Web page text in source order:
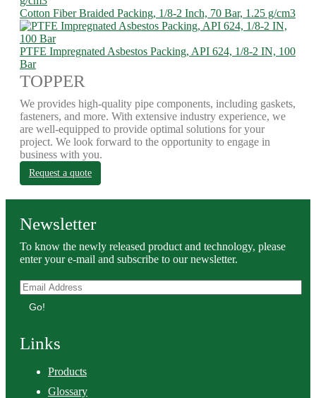
Cotton Fiber Braided Packing, 1/8-2 Inch, 70 Bar, 1.25 g/cm3
PTFE Impregnated Asbestos Packing, API 624, 1/8-2 IN, 100
Bar
TOPPER
We provides high-quality pipe components, including gaskets,
fasteners, and more. With extensive industry experience, we
are well-equipped to provide optimal solutions for your
project. We look forward to the opportunity to engage in
business with you.
Request a quote
Newsletter
To know the newly released product and technology, please
enter your e-mail and subscribe to our newsletter.
Go!
Links
Products
Glossary